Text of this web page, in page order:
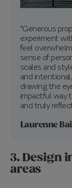
"Generous
experiment
feel
sense of
scales and
and
drawing the
impactful way
and truly
Laurenne
3. Design
areas